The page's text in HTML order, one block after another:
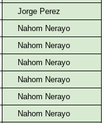
Jorge Perez
Nahom Nerayo
Nahom Nerayo
Nahom Nerayo
Nahom Nerayo
Nahom Nerayo
Nahom Nerayo